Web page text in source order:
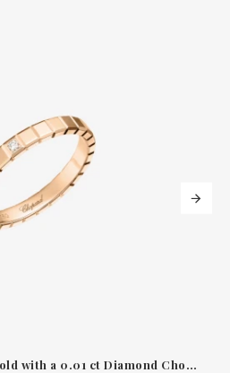
Ice Cube Ring in Rose Gold with a 0.01 ct Diamond Chopard